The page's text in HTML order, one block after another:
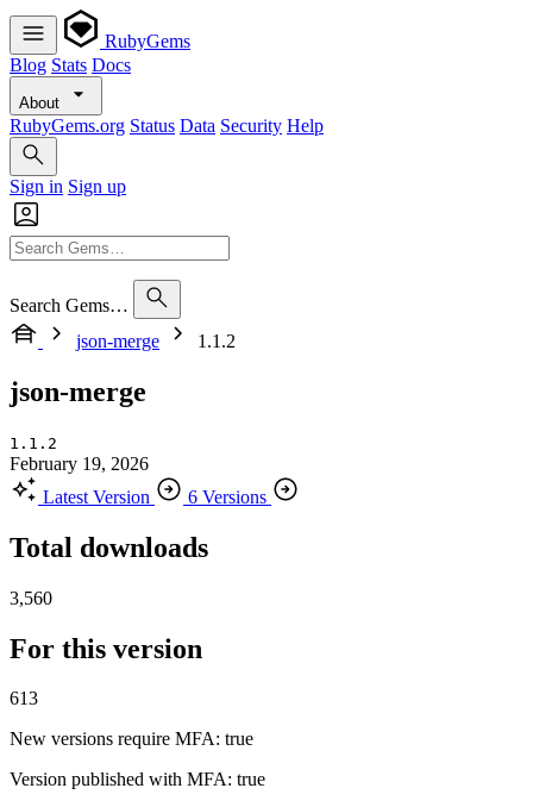
RubyGems
Blog Stats Docs
About
RubyGems.org Status Data Security Help
Sign in Sign up
Search Gems…
json-merge
1.1.2
json-merge
1.1.2
February 19, 2026
Latest Version
6 Versions
Total downloads
3,560
For this version
613
New versions require MFA: true
Version published with MFA: true